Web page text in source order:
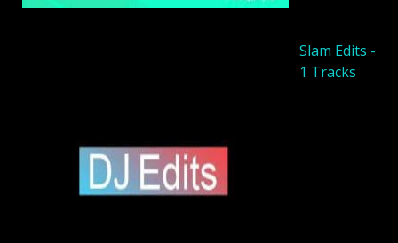
Slam Edits -
1 Tracks